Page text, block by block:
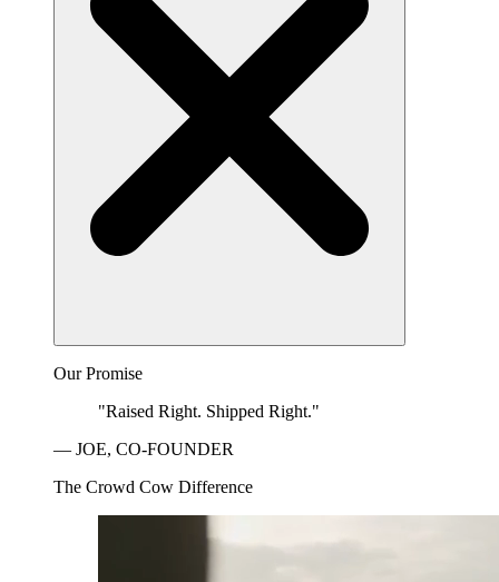
Our Promise
"Raised Right. Shipped Right."
— JOE, CO-FOUNDER
The Crowd Cow Difference